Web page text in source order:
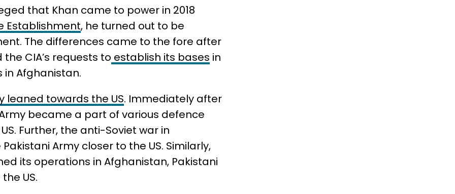
that Khan came to power in 2018
Establishment, he turned out to be
The differences came to the fore after
CIA’s requests to establish its bases in
Afghanistan.
leaned towards the US. Immediately after
became a part of various defence
Further, the anti-Soviet war in
Army closer to the US. Similarly,
its operations in Afghanistan, Pakistani
US.